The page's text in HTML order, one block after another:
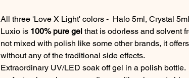
All three 'Love X Light' colors - Halo 5ml, Crystal
Luxio is 100% pure gel that is odorless and solvent
not mixed with polish like some other brands, it
without any of the traditional side effects.
Extraordinary UV/LED soak off gel in a polish